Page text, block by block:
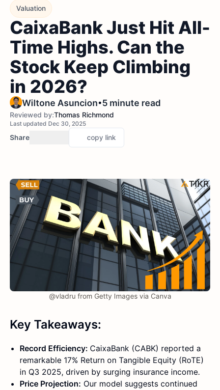
Valuation
CaixaBank Just Hit All-
Time Highs. Can the
Stock Keep Climbing
in 2026?
Wiltone Asuncion•5 minute read
Reviewed by:Thomas Richmond
Last updated Dec 30, 2025
Share copy link
@vladru from Getty Images via Canva
Key Takeaways:
Record Efficiency: CaixaBank (CABK) reported a
remarkable 17% Return on Tangible Equity (RoTE)
in Q3 2025, driven by surging insurance income.
Price Projection: Our model suggests continued